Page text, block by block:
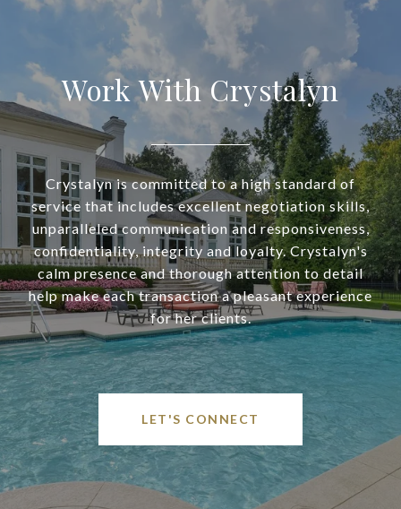
Work With Crystalyn
Crystalyn is committed to a high standard of
service that includes excellent negotiation skills,
unparalleled communication and responsiveness,
confidentiality, integrity and loyalty. Crystalyn's
calm presence and thorough attention to detail
help make each transaction a pleasant experience
for her clients.
LET'S CONNECT